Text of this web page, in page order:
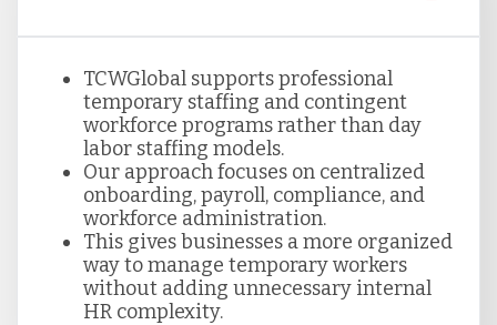
TCWGlobal supports professional
temporary staffing and contingent
workforce programs rather than day
labor staffing models.
Our approach focuses on centralized
onboarding, payroll, compliance, and
workforce administration.
This gives businesses a more organized
way to manage temporary workers
without adding unnecessary internal
HR complexity.